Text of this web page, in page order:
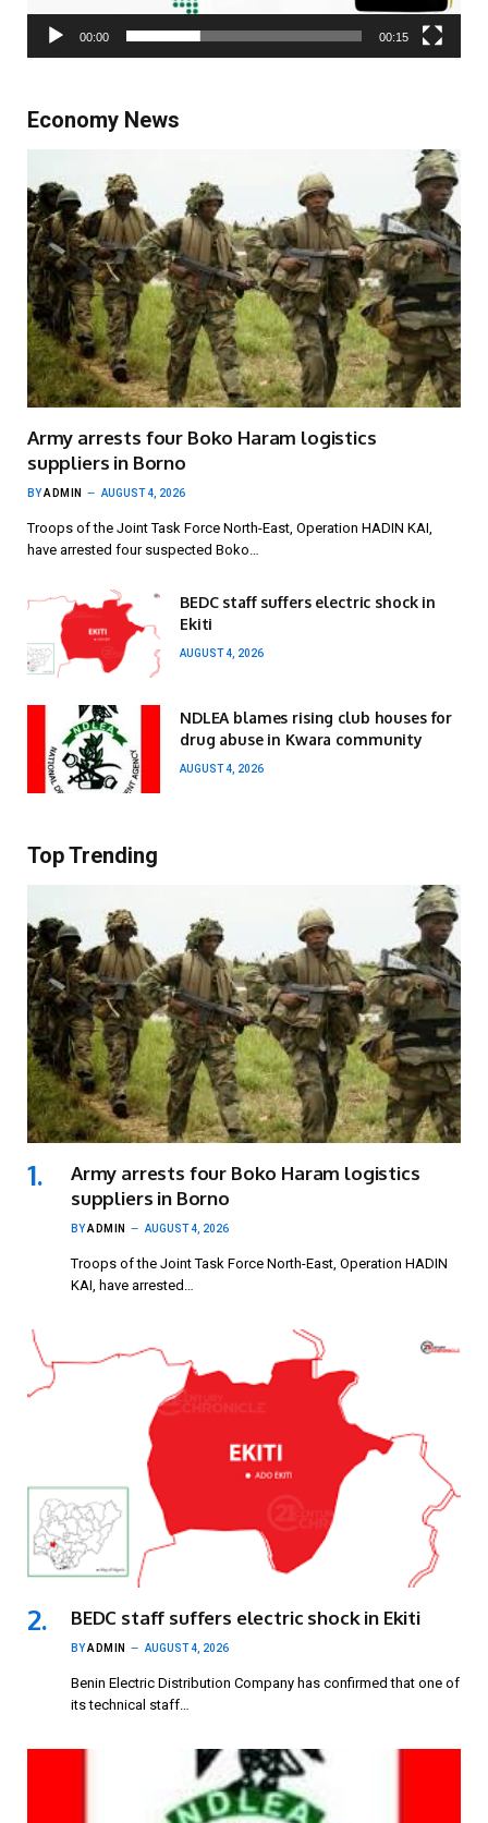
00:00 00:15
Economy News
Army arrests four Boko Haram logistics
suppliers in Borno
BYADMIN AUGUST 4, 2026
Troops of the Joint Task Force North-East, Operation HADIN KAI,
have arrested four suspected Boko…
BEDC staff suffers electric shock in
Ekiti
AUGUST 4, 2026
NDLEA blames rising club houses for
drug abuse in Kwara community
AUGUST 4, 2026
Top Trending
Army arrests four Boko Haram logistics
suppliers in Borno
BYADMIN AUGUST 4, 2026
Troops of the Joint Task Force North-East, Operation HADIN
KAI, have arrested…
BEDC staff suffers electric shock in Ekiti
BYADMIN AUGUST 4, 2026
Benin Electric Distribution Company has confirmed that one of
its technical staff…